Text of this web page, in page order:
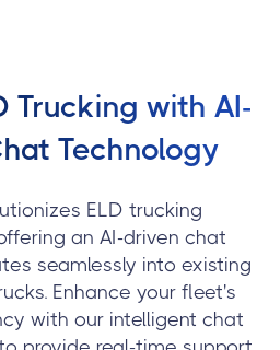
Trucking with AI-
Technology
ELD trucking
an AI-driven chat
seamlessly into existing
Enhance your fleet's
with our intelligent chat